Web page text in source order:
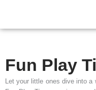
Fun Play
Let your little ones dive into a